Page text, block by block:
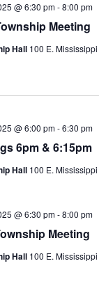
Meeting
@ 6:30 pm-8:00 pm
Hall 100 E.
6pm & 6:15pm
@ 6:00 pm-6:30 pm
Hall 100 E.
Meeting
@ 6:30 pm-8:00 pm
Hall 100 E.